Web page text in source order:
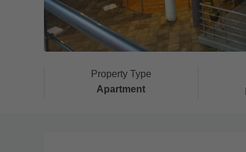
Property Type
Apartment